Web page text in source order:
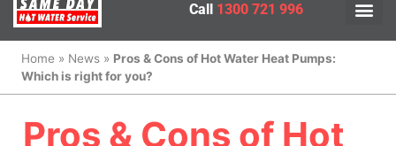
Call 1300 721 996
Home » News» Pros & Cons of Hot Water Heat Pumps:
Which is right for you?
Pros & Cons of Hot